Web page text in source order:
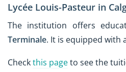
Lycée Louis-Pasteur in
The institution offers
Terminale. It is equipped with
Checkthis pageto see the